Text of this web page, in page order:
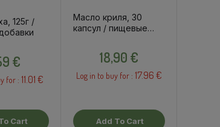
125г /
€
for : 11.01 €
Cart
Масло криля, 30
капсул / пищевые
18,90 €
Log in to buy for : 17.96 €
Add To Cart